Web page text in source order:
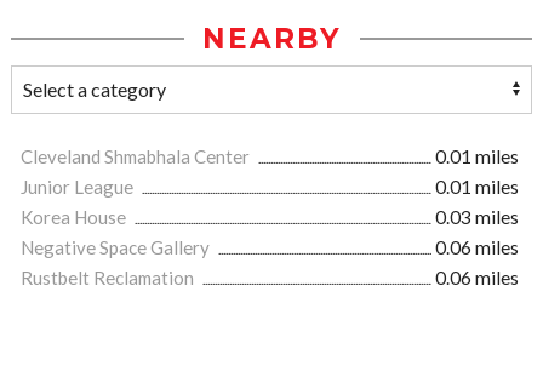
NEARBY
Cleveland Shmabhala Center
0.01 miles
Junior League
0.01 miles
Korea House
0.03 miles
Negative Space Gallery
0.06 miles
Rustbelt Reclamation
0.06 miles